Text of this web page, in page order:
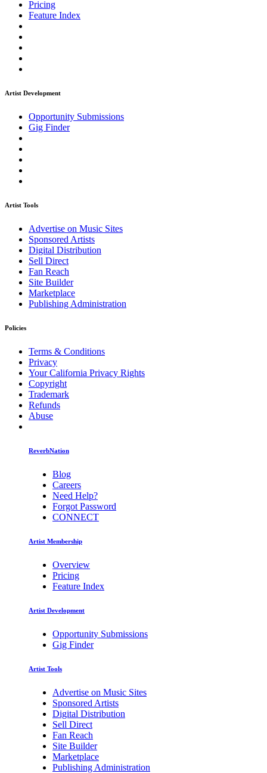
Pricing
Feature Index
Artist Development
Opportunity Submissions
Gig Finder
Artist Tools
Advertise on Music Sites
Sponsored Artists
Digital Distribution
Sell Direct
Fan Reach
Site Builder
Marketplace
Publishing Administration
Policies
Terms & Conditions
Privacy
Your California Privacy Rights
Copyright
Trademark
Refunds
Abuse
ReverbNation
Blog
Careers
Need Help?
Forgot Password
CONNECT
Artist Membership
Overview
Pricing
Feature Index
Artist Development
Opportunity Submissions
Gig Finder
Artist Tools
Advertise on Music Sites
Sponsored Artists
Digital Distribution
Sell Direct
Fan Reach
Site Builder
Marketplace
Publishing Administration